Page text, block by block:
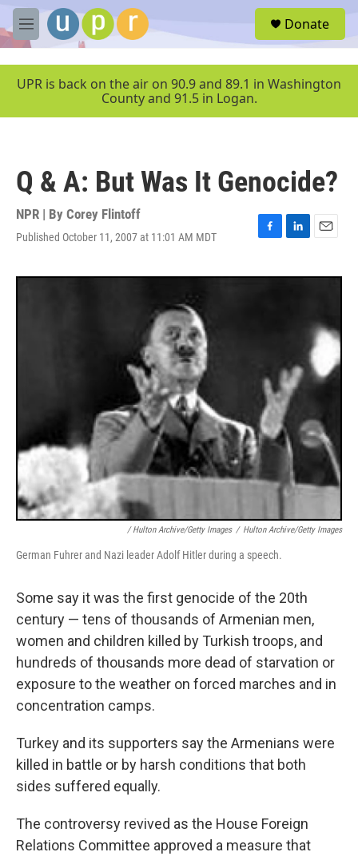
Skip to main content
M
e
u
Donate
UPR is back on the air on 90.9 and 89.1 in Washington
County and 91.5 in Logan.
Q & A: But Was It Genocide?
NPR | By Corey Flintoff
Published October 11, 2007 at 11:01 AM MDT
F
c
L
n
E
a
/ Hulton Archive/Getty Images / Hulton Archive/Getty Images
German Fuhrer and Nazi leader Adolf Hitler during a speech.
Some say it was the first genocide of the 20th
century — tens of thousands of Armenian men,
women and children killed by Turkish troops, and
hundreds of thousands more dead of starvation or
exposure to the weather on forced marches and in
concentration camps.
Turkey and its supporters say the Armenians were
killed in battle or by harsh conditions that both
sides suffered equally.
The controversy revived as the House Foreign
Relations Committee approved a measure that